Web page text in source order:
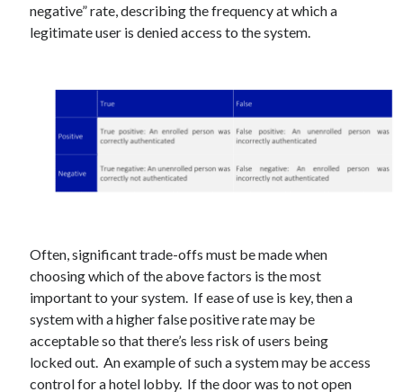
Technology
Travel
Uncategorized
Past few months
November 2025
March 2022
November 2021
October 2021
September 2021
August 2021
negative” rate, describing the frequency at which a
legitimate user is denied access to the system.
Often, significant trade-offs must be made when
choosing which of the above factors is the most
important to your system. If ease of use is key, then a
system with a higher false positive rate may be
acceptable so that there’s less risk of users being
locked out. An example of such a system may be access
control for a hotel lobby. If the door was to not open